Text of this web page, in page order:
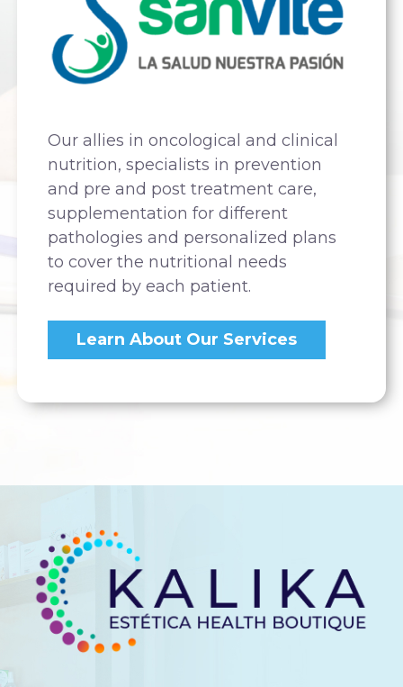
Our allies in oncological and clinical
nutrition, specialists in prevention
and pre and post treatment care,
supplementation for different
pathologies and personalized plans
to cover the nutritional needs
required by each patient.
Learn About Our Services